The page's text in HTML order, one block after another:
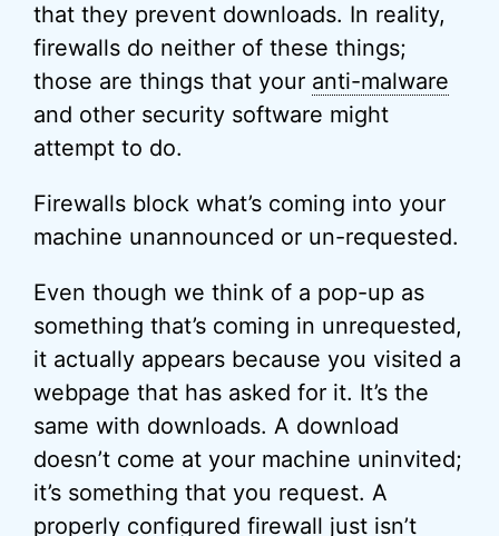
that they prevent downloads. In reality,
firewalls do neither of these things;
those are things that your anti-malware
and other security software might
attempt to do.
Firewalls block what’s coming into your
machine unannounced or un-requested.
Even though we think of a pop-up as
something that’s coming in unrequested,
it actually appears because you visited a
webpage that has asked for it. It’s the
same with downloads. A download
doesn’t come at your machine uninvited;
it’s something that you request. A
properly configured firewall just isn’t